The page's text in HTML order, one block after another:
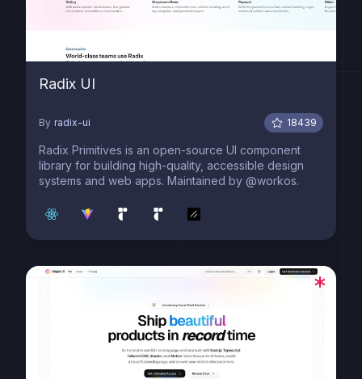
Radix UI
By radix-ui 18439
Radix Primitives is an open-source UI component
library for building high-quality, accessible design
systems and web apps. Maintained by @workos.